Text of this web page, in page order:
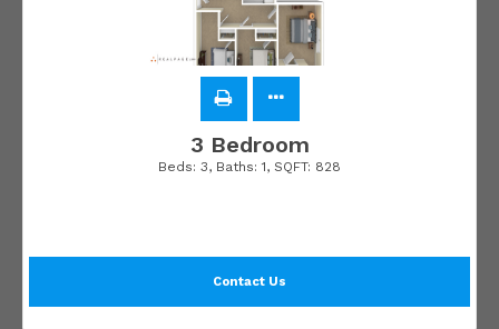
3 Bedroom
Beds: 3, Baths: 1, SQFT: 828
Contact Us